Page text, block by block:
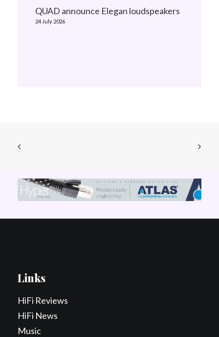
QUAD announce Elegan loudspeakers
24 July 2026
Links
HiFi Reviews
HiFi News
Music